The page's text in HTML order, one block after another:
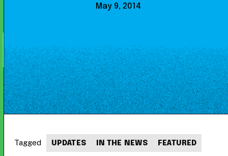
May 9, 2014
Tagged UPDATES IN THE NEWS FEATURED